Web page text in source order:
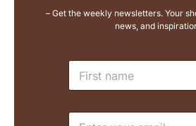
– Get the weekly newsletters. Your
news, and
u
N
m
E